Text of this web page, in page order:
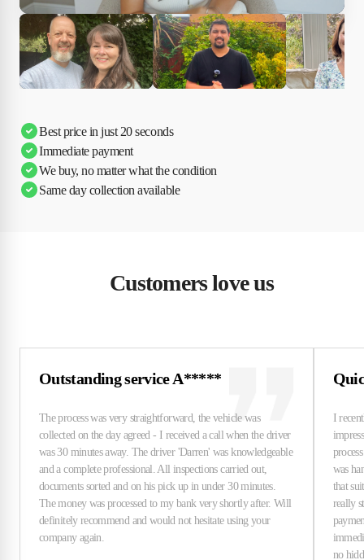
Play Susan's video
Best price in just 20 seconds
Immediate payment
We buy, no matter what the condition
Same day collection available
Customers love us
Outstanding service A*****